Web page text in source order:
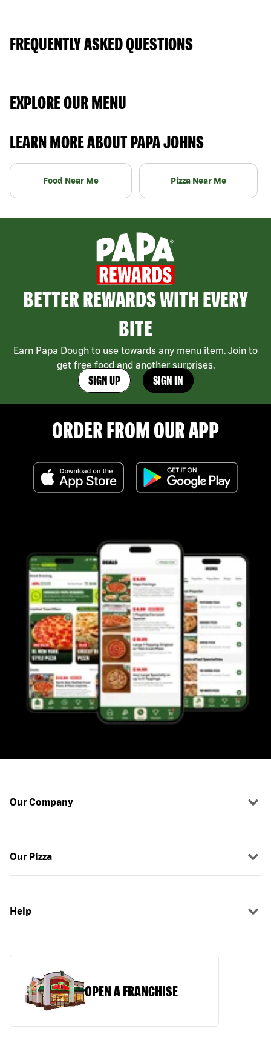
FREQUENTLY ASKED QUESTIONS
EXPLORE OUR MENU
LEARN MORE ABOUT PAPA JOHNS
Food Near Me Pizza Near Me
BETTER REWARDS WITH EVERY
BITE
Earn Papa Dough to use towards any menu item. Join to
get free food and another surprises.
SIGN UP SIGN IN
ORDER FROM OUR APP
Our Company
Our Pizza
Help
OPEN A FRANCHISE